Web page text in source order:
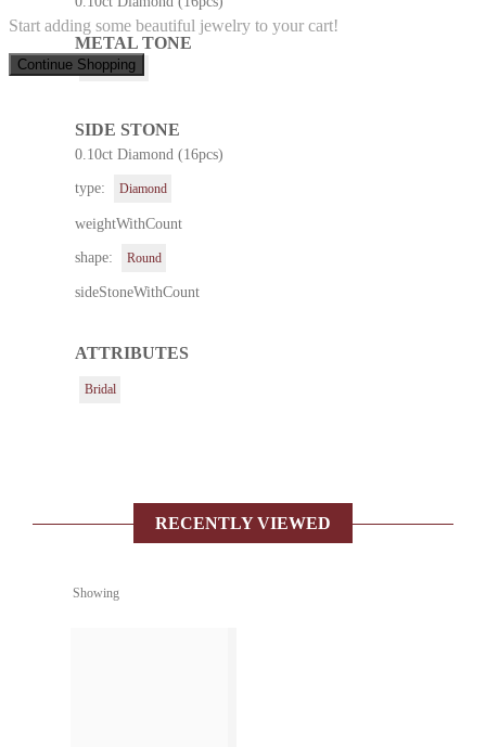
Start adding some beautiful jewelry to your cart!
Continue Shopping
METAL TONE
White Gold
SIDE STONE
0.10ct Diamond (16pcs)
type: Diamond
weightWithCount
shape: Round
sideStoneWithCount
ATTRIBUTES
Bridal
RECENTLY VIEWED
Showing